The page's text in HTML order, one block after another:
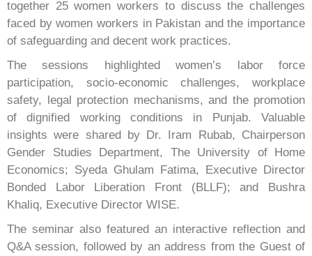
together 25 women workers to discuss the challenges
faced by women workers in Pakistan and the importance
of safeguarding and decent work practices.
The sessions highlighted women’s labor force
participation, socio-economic challenges, workplace
safety, legal protection mechanisms, and the promotion
of dignified working conditions in Punjab. Valuable
insights were shared by Dr. Iram Rubab, Chairperson
Gender Studies Department, The University of Home
Economics; Syeda Ghulam Fatima, Executive Director
Bonded Labor Liberation Front (BLLF); and Bushra
Khaliq, Executive Director WISE.
The seminar also featured an interactive reflection and
Q&A session, followed by an address from the Guest of